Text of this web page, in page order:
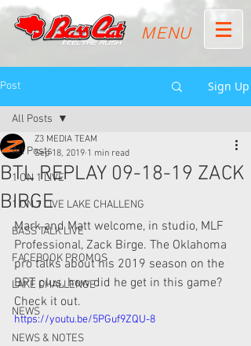
MENU
Post Sign Up
All Posts
1 ON 1 LIVE
1 ON 1 LIVE LAKE CHALLENG
BASS TALK LIVE
FACEBOOK PROMOS
LAKE CHALLENGE
NEWS
NEWS & NOTES
All Posts
BTL REPLAY 09-18-19 ZACK
BIRGE
Z3 MEDIA TEAM
Sep 18, 2019 1 min read
Mark and Matt welcome, in studio, MLF
Professional, Zack Birge. The Oklahoma
pro talks about his 2019 season on the
BPT plus, how did he get in this game?
Check it out.
https://youtu.be/5PGuf9ZQU-8